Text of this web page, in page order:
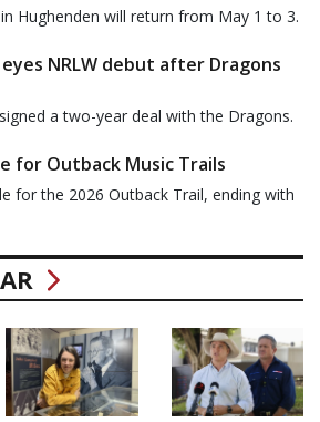
Hughenden will return from May 1 to 3.
NRLW debut after Dragons
a two-year deal with the Dragons.
for Outback Music Trails
for the 2026 Outback Trail, ending with